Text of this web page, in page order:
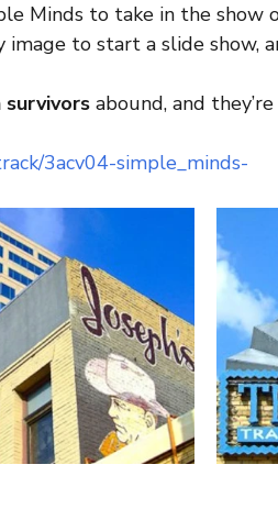
Minds to take in the
image to start a slide show,
abound, and
3acv04-simple_minds-